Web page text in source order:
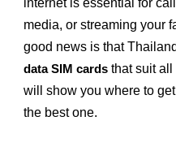
internet is essential for
media, or streaming your
good news is that
data SIM cards that suit
will show you where to
the best one.